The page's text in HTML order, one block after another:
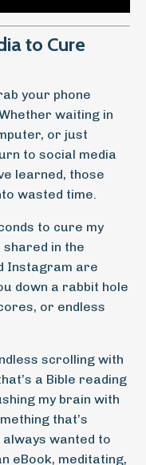
to Cure
your phone
waiting in
or just
to social media
learned, those
wasted time.
to cure my
shared in the
Instagram are
down a rabbit hole
or endless
scrolling with
a Bible reading
my brain with
that’s
always wanted to
eBook, meditating,